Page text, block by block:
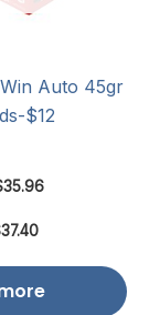
Auto 45gr
$12
35.96
37.40